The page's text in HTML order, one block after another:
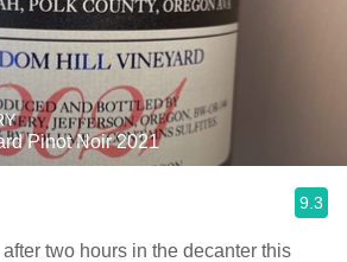
Pinot Noir 2021
9.3
two hours in the decanter this